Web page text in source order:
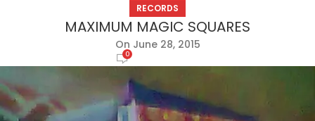
RECORDS
MAXIMUM MAGIC SQUARES
On June 28, 2015
0